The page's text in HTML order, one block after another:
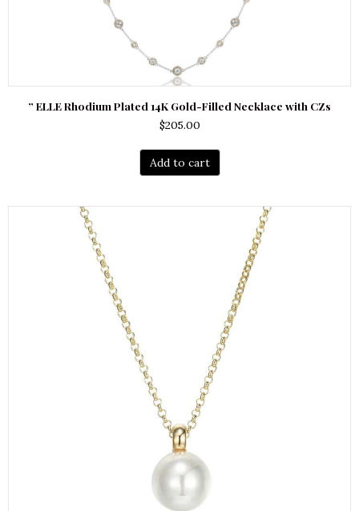
” ELLE Rhodium Plated 14K Gold-Filled Necklace with CZs
$205.00
Add to cart